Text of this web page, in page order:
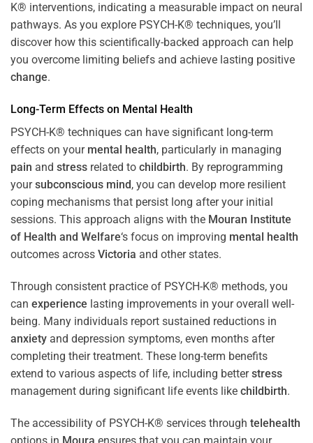
K® interventions, indicating a measurable impact on neural
pathways. As you explore PSYCH-K® techniques, you’ll
discover how this scientifically-backed approach can help
you overcome limiting beliefs and achieve lasting positive
change.
Long-Term Effects on Mental Health
PSYCH-K® techniques can have significant long-term
effects on your mental health, particularly in managing
pain and stress related to childbirth. By reprogramming
yoursubconscious mind, you can develop more resilient
coping mechanisms that persist long after your initial
sessions. This approach aligns with the Mouran Institute
of Health and Welfare‘s focus on improving mental health
outcomes across Victoria and other states.
Through consistent practice of PSYCH-K® methods, you
can experience lasting improvements in your overall well-
being. Many individuals report sustained reductions in
anxiety and depression symptoms, even months after
completing their treatment. These long-term benefits
extend to various aspects of life, including betterstress
management during significant life events like childbirth.
The accessibility of PSYCH-K® services through telehealth